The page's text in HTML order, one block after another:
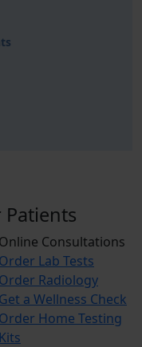
Patients
Online Consultations
Order Lab Tests
Order Radiology
Get a Wellness Check
Order Home Testing
Kits